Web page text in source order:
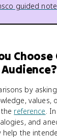
guided
by
values,
reference.
and
help the